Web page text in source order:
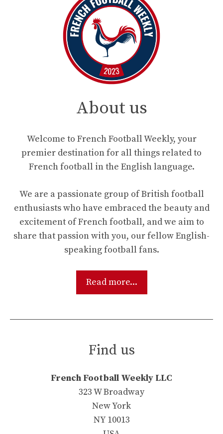
About us
Welcome to French Football Weekly, your
premier destination for all things related to
French football in the English language.
We are a passionate group of British football
enthusiasts who have embraced the beauty and
excitement of French football, and we aim to
share that passion with you, our fellow English-
speaking football fans.
Read more...
Find us
French Football Weekly LLC
323 W Broadway
New York
NY 10013